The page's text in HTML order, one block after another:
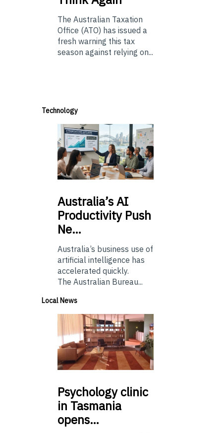
The Australian Taxation
Office (ATO) has issued a
fresh warning this tax
season against relying on...
Technology
Australia’sAI
Productivity Push
Ne…
Australia’s business use of
artificial intelligence has
accelerated quickly.
The Australian Bureau...
Local News
Psychologyclinic
in Tasmania
opens…